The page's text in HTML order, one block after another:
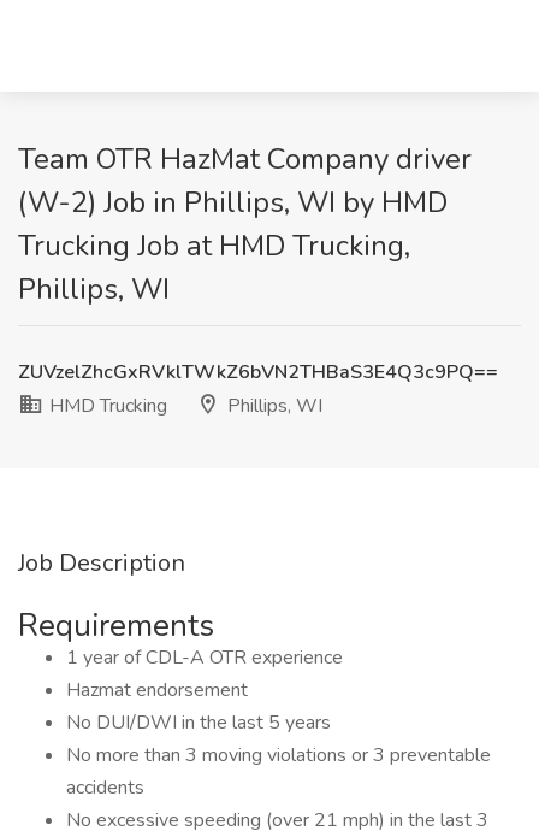
Team OTR HazMat Company driver
(W-2) Job in Phillips, WI by HMD
Trucking Job at HMD Trucking,
Phillips, WI
ZUVzelZhcGxRVklTWkZ6bVN2THBaS3E4Q3c9PQ==
HMD Trucking
Phillips, WI
Job Description
Requirements
1 year of CDL-A OTR experience
Hazmat endorsement
No DUI/DWI in the last 5 years
No more than 3 moving violations or 3 preventable
accidents
No excessive speeding (over 21 mph) in the last 3